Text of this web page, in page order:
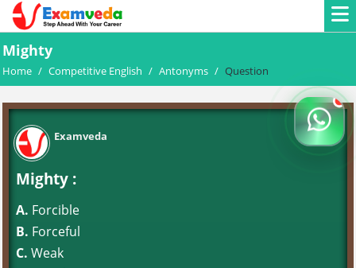
Mighty
Home / Competitive English / Antonyms / Question
Examveda
Mighty :
A. Forcible
B. Forceful
C. Weak